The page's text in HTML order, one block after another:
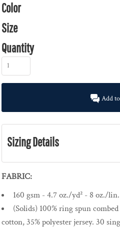
Color
Size
Quantity
Add
Sizing Details
FABRIC:
160 gsm - 4.7 oz./yd² - 8 oz./
(Solids) 100% ring spun
cotton, 35% polyester jersey. 30